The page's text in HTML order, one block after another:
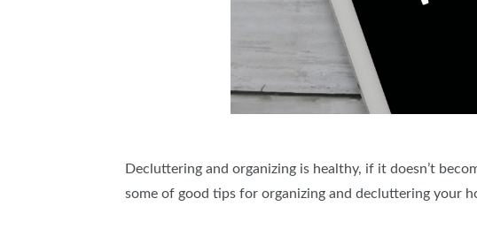
Decluttering and organizing is healthy, if it doesn’t
some of good tips for organizing and decluttering your